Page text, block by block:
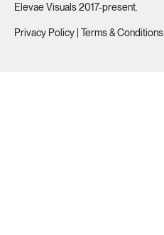
Elevae Visuals 2017-present.
Privacy Policy | Terms & Conditions